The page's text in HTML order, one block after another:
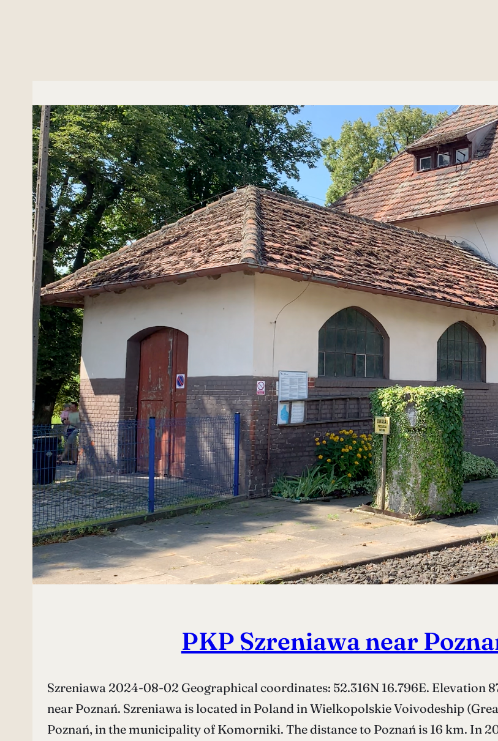
PKP Szreniawa near
Szreniawa 2024-08-02 Geographical coordinates: 52.316N 16.796E. Elevation
near Poznań. Szreniawa is located in Poland in Wielkopolskie Voivodeship
Poznań, in the municipality of Komorniki. The distance to Poznań is 16 km. In